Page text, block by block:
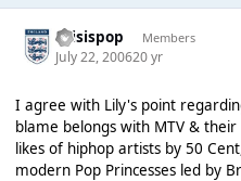
thisispop Members
July 22, 200620 yr
I agree with Lily's point
blame belongs with MTV &
likes of hiphop artists by 50
modern Pop Princesses led by